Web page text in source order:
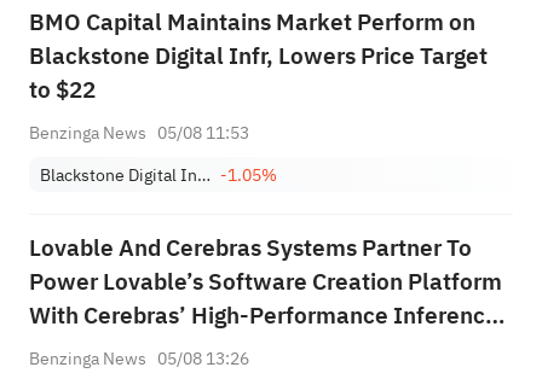
BMO Capital Maintains Market Perform on
Blackstone Digital Infr, Lowers Price Target
to $22
Benzinga News 05/08 11:53
Blackstone Digital Infrastructure Trust, Inc. -1.05%
Lovable And Cerebras Systems Partner To
Power Lovable’s Software Creation Platform
With Cerebras’ High‑Performance Inference
Technology
Benzinga News 05/08 13:26